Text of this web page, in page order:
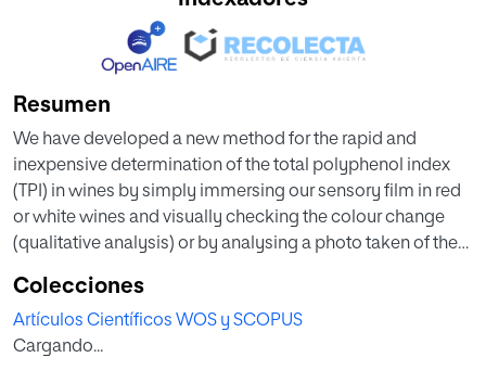
Resumen
We have developed a new method for the rapid and
inexpensive determination of the total polyphenol index
(TPI) in wines by simply immersing our sensory film in red
or white wines and visually checking the colour change
(qualitative analysis) or by analysing a photo taken of the
material is straightforward and inexpensively prepared; it
requires no monomer synthesis, is based on 100%
commercially available monomers, and contains
Colecciones
Artículos Científicos WOS y SCOPUS
Cargando...